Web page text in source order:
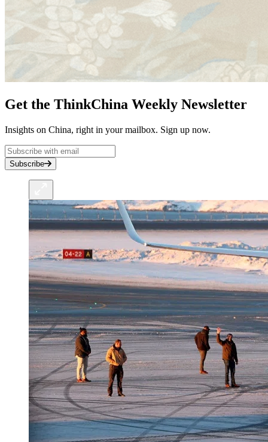
Get the ThinkChina Weekly Newsletter
Insights on China, right in your mailbox. Sign up now.
Subscribe